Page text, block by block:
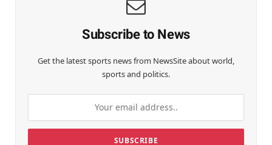
Subscribe to News
Get the latest sports news from NewsSite about world,
sports and politics.